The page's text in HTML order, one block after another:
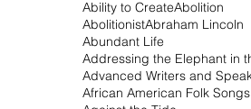
Ability to CreateAbolition
AbolitionistAbraham Lincoln
Abundant Life
African American Folk Songs